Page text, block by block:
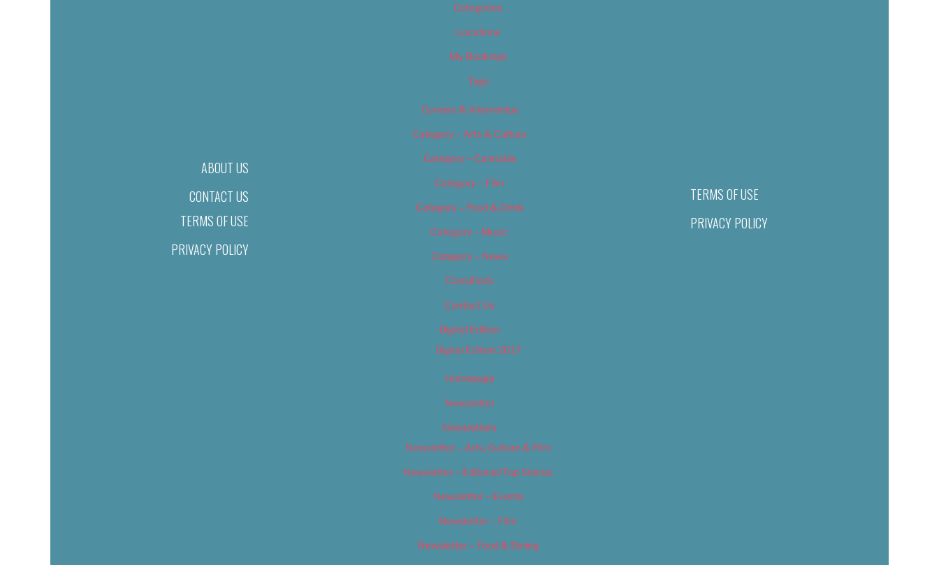
ABOUT US
CONTACT US
TERMS OF USE
PRIVACY POLICY
Categories
Locations
My Bookings
Tags
Careers & Internships
Category – Arts & Culture
Category – Cannabis
Category – Film
Category – Food & Drink
Category – Music
Category – News
Classifieds
Contact Us
Digital Edition
Digital Edition 2017
Homepage
Newsletter
Newsletters
Newsletter – Arts, Culture & Film
Newsletter – Editorial/Top Stories
Newsletter – Events
Newsletter – Film
Newsletter – Food & Dining
TERMS OF USE
PRIVACY POLICY